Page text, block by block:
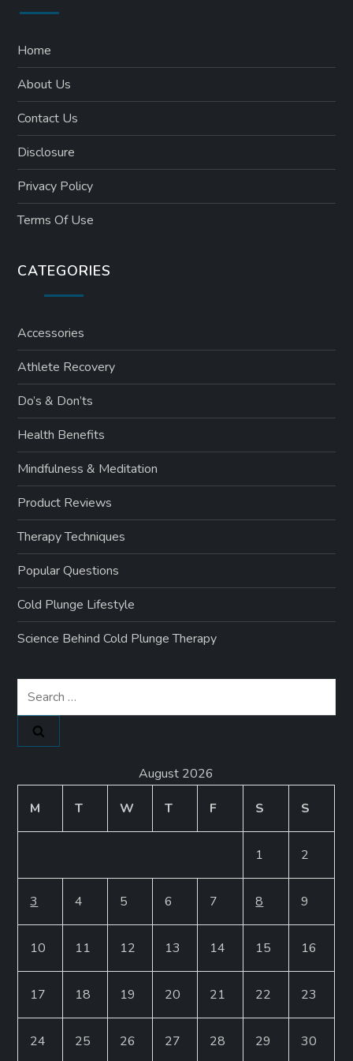
Home
About Us
Contact Us
Disclosure
Privacy Policy
Terms Of Use
CATEGORIES
Accessories
Athlete Recovery
Do’s & Don’ts
Health Benefits
Mindfulness & Meditation
Product Reviews
Therapy Techniques
Popular Questions
Cold Plunge Lifestyle
Science Behind Cold Plunge Therapy
Search
for:
August 2026
M
T W T F S S
1 2
3 4 5 6 7 8 9
10 11 12 13 14 15 16
17 18 19 20 21 22 23
24 25 26 27 28 29 30